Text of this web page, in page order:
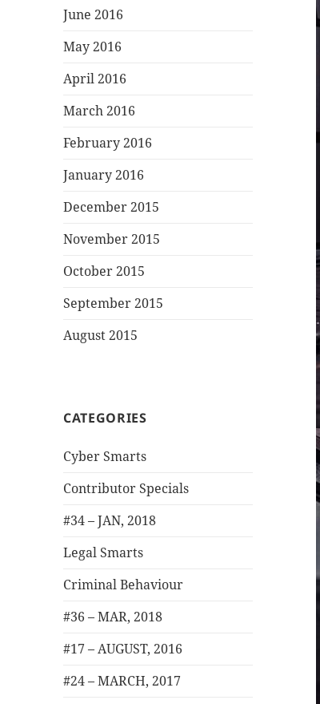
June 2016
May 2016
April 2016
March 2016
February 2016
January 2016
December 2015
November 2015
October 2015
September 2015
August 2015
CATEGORIES
Cyber Smarts
Contributor Specials
#34 – JAN, 2018
Legal Smarts
Criminal Behaviour
#36 – MAR, 2018
#17 – AUGUST, 2016
#24 – MARCH, 2017